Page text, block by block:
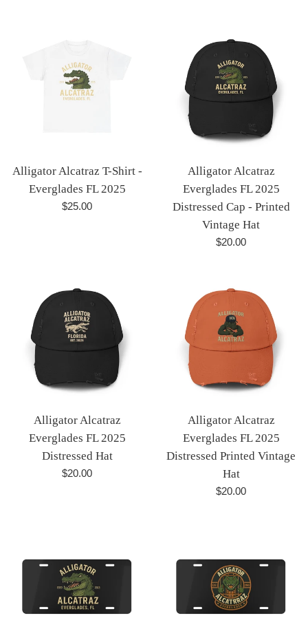
Alligator Alcatraz T-Shirt -
Everglades FL 2025
Regular
$25.00
Alligator Alcatraz
Everglades FL 2025
Distressed Cap - Printed
Vintage Hat
Regular
$20.00
Alligator Alcatraz
Everglades FL 2025
Distressed Hat
Regular
$20.00
Alligator Alcatraz
Everglades FL 2025
Distressed Printed Vintage
Hat
Regular
$20.00